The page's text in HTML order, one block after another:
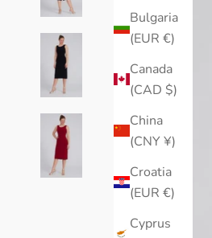
Bulgaria
(EUR €)
Canada
(CAD $)
China
(CNY ¥)
Croatia
(EUR €)
Cyprus